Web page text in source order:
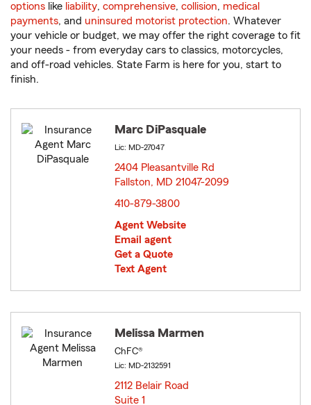
options like liability, comprehensive, collision, medical
payments, and uninsured motorist protection. Whatever
your vehicle or budget, we may offer the right coverage to fit
your needs - from everyday cars to classics, motorcycles,
and off-road vehicles. State Farm is here for you, start to
finish.
Marc DiPasquale
Lic: MD-27047
2404 Pleasantville Rd
Fallston, MD 21047-2099
410-879-3800
Agent Website
Email agent
Get a Quote
Text Agent
Melissa Marmen
ChFC®
Lic: MD-2132591
2112 Belair Road
Suite 1